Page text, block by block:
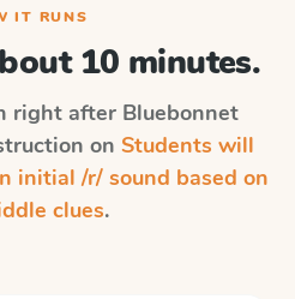
IT RUNS
10 minutes.
right after Bluebonnet
on Students will
initial /r/ sound based on
clues.